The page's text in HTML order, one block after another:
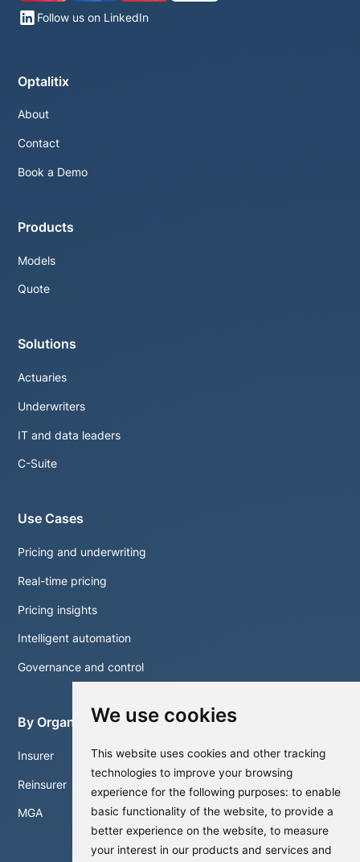
We use cookies
This website uses cookies and other tracking
technologies to improve your browsing
experience for the following purposes:to enable
basic functionality of the website,to provide a
better experience on the website,to measure
your interest in our products and services and
Follow us on LinkedIn
Optalitix
About
Contact
Book a Demo
Products
Models
Quote
Solutions
Actuaries
Underwriters
IT and data leaders
C-Suite
Use Cases
Pricing and underwriting
Real-time pricing
Pricing insights
Intelligent automation
Governance and control
By Organisation
Insurer
Reinsurer
MGA